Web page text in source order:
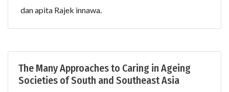
dan apita Rajek innawa.
The Many Approaches to Caring in Ageing
Societies of South and Southeast Asia